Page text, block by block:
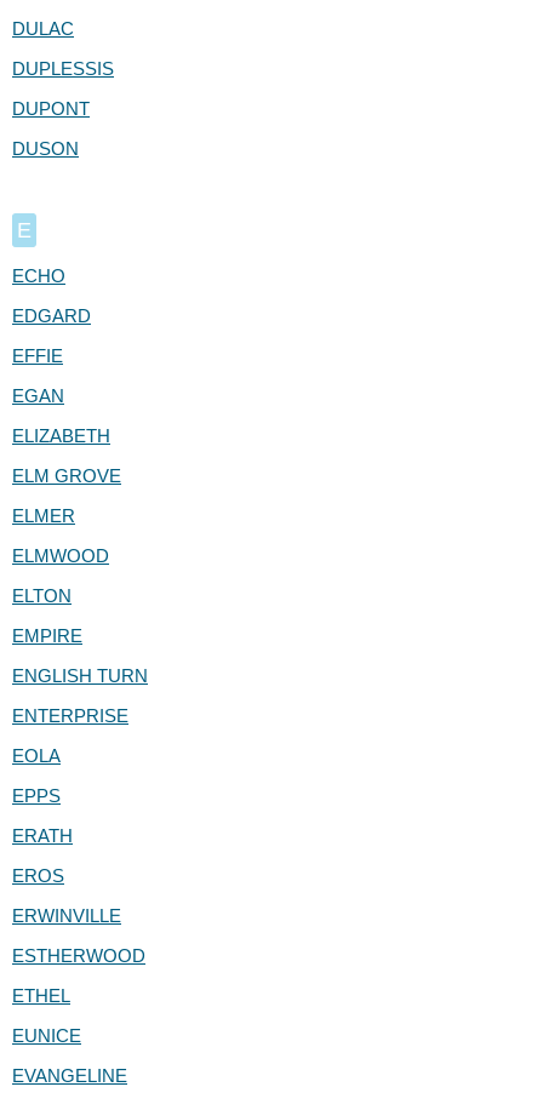
DULAC
DUPLESSIS
DUPONT
DUSON
E
ECHO
EDGARD
EFFIE
EGAN
ELIZABETH
ELM GROVE
ELMER
ELMWOOD
ELTON
EMPIRE
ENGLISH TURN
ENTERPRISE
EOLA
EPPS
ERATH
EROS
ERWINVILLE
ESTHERWOOD
ETHEL
EUNICE
EVANGELINE